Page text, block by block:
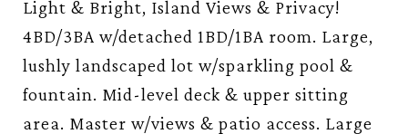
Light & Bright, Island Views & Privacy!
4BD/3BA w/detached 1BD/1BA room. Large,
lushly landscaped lot w/sparkling pool &
fountain. Mid-level deck & upper sitting
area. Master w/views & patio access. Large